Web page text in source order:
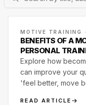
MOTIVE TRAINING
BENEFITS OF A
PERSONAL
Explore how
can improve your
'feel better, move
READ ARTICLE